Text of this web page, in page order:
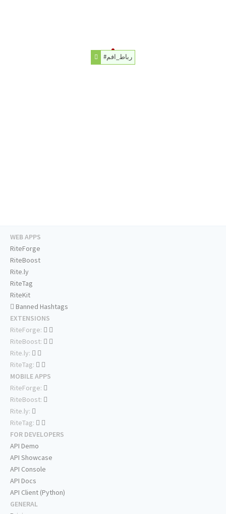
#رباط_افم
WEB APPS
RiteForge
RiteBoost
Rite.ly
RiteTag
RiteKit
Banned Hashtags
EXTENSIONS
RiteForge:
RiteBoost:
Rite.ly:
RiteTag:
MOBILE APPS
RiteForge:
RiteBoost:
Rite.ly:
RiteTag:
FOR DEVELOPERS
API Demo
API Showcase
API Console
API Docs
API Client (Python)
GENERAL